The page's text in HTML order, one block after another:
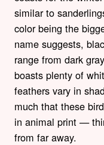
similar to
color being the
name suggests,
range from dark
boasts plenty of
feathers vary in
much that these
in animal print —
from far away.